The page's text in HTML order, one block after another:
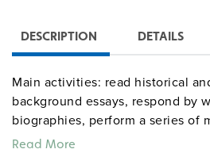
DESCRIPTION DETAILS
Main activities: read historical
background essays, respond by
biographies, perform a series of
historical events, and play a Q&A
Read More